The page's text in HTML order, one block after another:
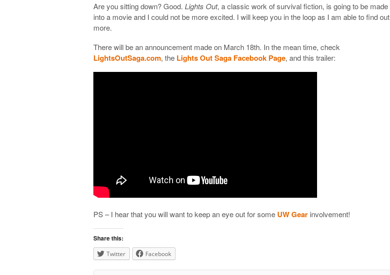
Are you sitting down? Good. Lights Out, a classic work of survival fiction, is going to be made
into a movie and I could not be more excited. I will keep you in the loop as I am able to find out
more.
There will be an announcement made on March 18th. In the mean time, check
LightsOutSaga.com, the Lights Out Saga Facebook Page, and this trailer:
PS – I hear that you will want to keep an eye out for some UW Gear involvement!
Share this:
Twitter Facebook